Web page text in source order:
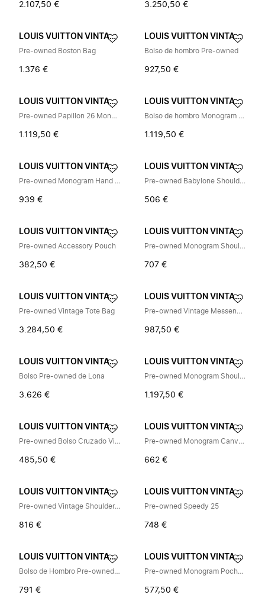
2.107,50 € 3.250,50 €
LOUIS VUITTON VINTAGE
Pre-owned Boston Bag
1.376 €
LOUIS VUITTON VINTAGE
Bolso de hombro Pre-owned
927,50 €
LOUIS VUITTON VINTAGE
Pre-owned Papillon 26 Monogram Handbag
1.119,50 €
LOUIS VUITTON VINTAGE
Bolso de hombro Monogram Pre-owned
1.119,50 €
LOUIS VUITTON VINTAGE
Pre-owned Monogram Hand Bag
939 €
LOUIS VUITTON VINTAGE
Pre-owned Babylone Shoulder Bag
506 €
LOUIS VUITTON VINTAGE
Pre-owned Accessory Pouch
382,50 €
LOUIS VUITTON VINTAGE
Pre-owned Monogram Shoulder Bag
707 €
LOUIS VUITTON VINTAGE
Pre-owned Vintage Tote Bag
3.284,50 €
LOUIS VUITTON VINTAGE
Pre-owned Vintage Messenger Bag
987,50 €
LOUIS VUITTON VINTAGE
Bolso Pre-owned de Lona
3.626 €
LOUIS VUITTON VINTAGE
Pre-owned Monogram Shoulder Bag
1.197,50 €
LOUIS VUITTON VINTAGE
Pre-owned Bolso Cruzado Vintage
485,50 €
LOUIS VUITTON VINTAGE
Pre-owned Monogram Canvas Pochette
662 €
LOUIS VUITTON VINTAGE
Pre-owned Vintage Shoulder Bag
816 €
LOUIS VUITTON VINTAGE
Pre-owned Speedy 25
748 €
LOUIS VUITTON VINTAGE
Bolso de Hombro Pre-owned Vintage
791 €
LOUIS VUITTON VINTAGE
Pre-owned Monogram Pochette Shoulder Bag
577,50 €